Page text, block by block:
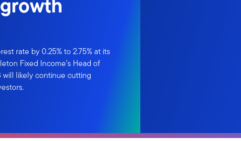
rate by 0.25% to 2.75% at its
Fixed Income’s Head of
will likely continue cutting